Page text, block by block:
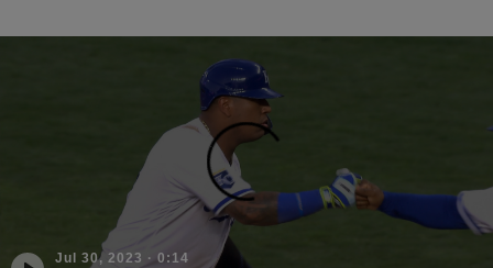
Jul 30, 2023 · 0:14